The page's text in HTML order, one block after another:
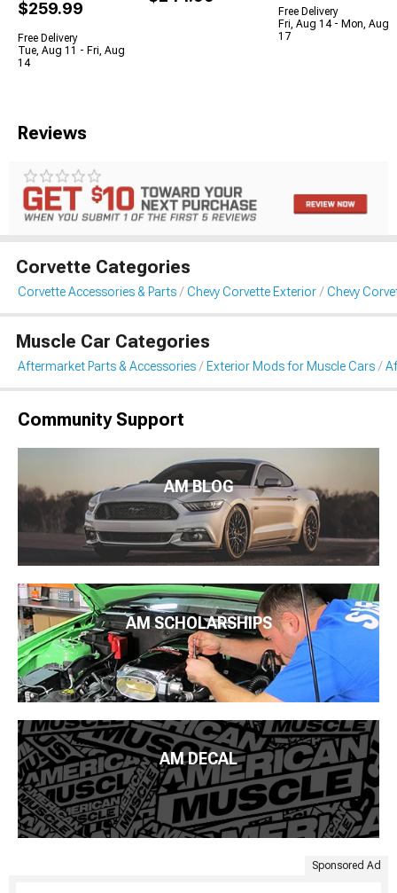
$259.99
Free Delivery
Tue, Aug 11 - Fri, Aug
14
Free Delivery
Fri, Aug 14 - Mon, Aug
17
Reviews
Corvette Categories
Corvette Accessories & Parts Chevy Corvette Exterior Chevy
Muscle Car Categories
Aftermarket Parts & Accessories Exterior Mods for Muscle Cars
Community Support
AM BLOG
AM SCHOLARSHIPS
AM DECAL
Sponsored Ad